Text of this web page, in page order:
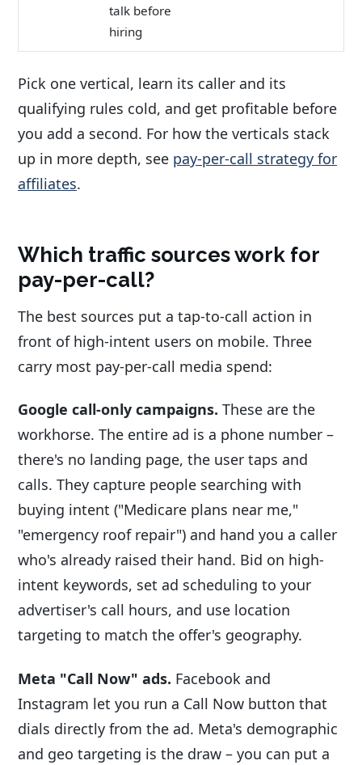
talk before
hiring
Pick one vertical, learn its caller and its
qualifying rules cold, and get profitable before
you add a second. For how the verticals stack
up in more depth, see pay-per-call strategy for
affiliates.
Which traffic sources work for
pay-per-call?
The best sources put a tap-to-call action in
front of high-intent users on mobile. Three
carry most pay-per-call media spend:
Google call-only campaigns. These are the
workhorse. The entire ad is a phone number –
there's no landing page, the user taps and
calls. They capture people searching with
buying intent ("Medicare plans near me,"
"emergency roof repair") and hand you a caller
who's already raised their hand. Bid on high-
intent keywords, set ad scheduling to your
advertiser's call hours, and use location
targeting to match the offer's geography.
Meta "Call Now" ads. Facebook and
Instagram let you run a Call Now button that
dials directly from the ad. Meta's demographic
and geo targeting is the draw – you can put a